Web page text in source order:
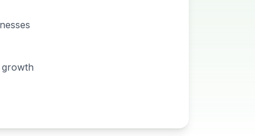
growth